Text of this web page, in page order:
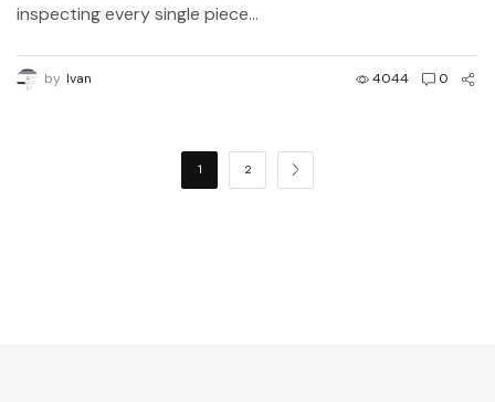
inspecting every single piece...
by Ivan 4044 0
1 2